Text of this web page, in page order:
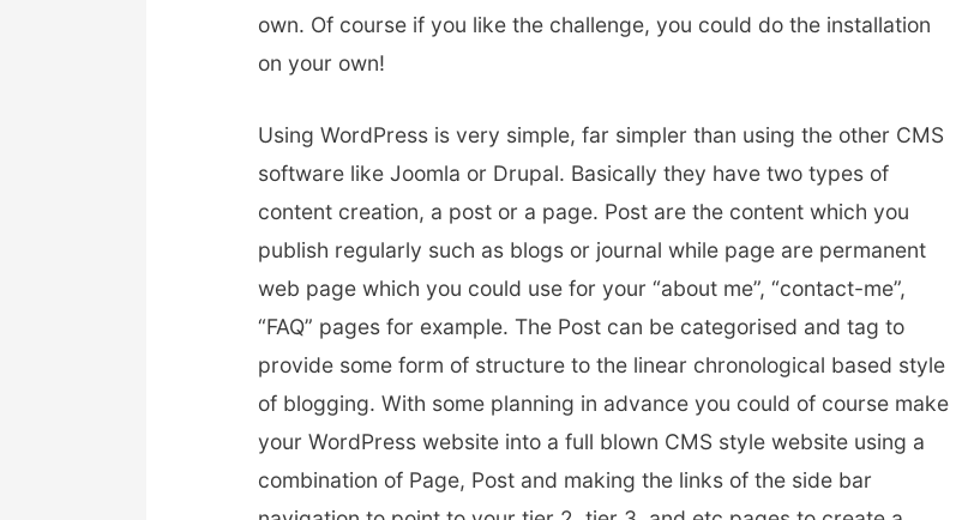
own. Of course if you like the challenge, you could do the installation
on your own!
Using WordPress is very simple, far simpler than using the other CMS
software like Joomla or Drupal. Basically they have two types of
content creation, a post or a page. Post are the content which you
publish regularly such as blogs or journal while page are permanent
web page which you could use for your “about me”, “contact-me”,
“FAQ” pages for example. The Post can be categorised and tag to
provide some form of structure to the linear chronological based style
of blogging. With some planning in advance you could of course make
your WordPress website into a full blown CMS style website using a
combination of Page, Post and making the links of the side bar